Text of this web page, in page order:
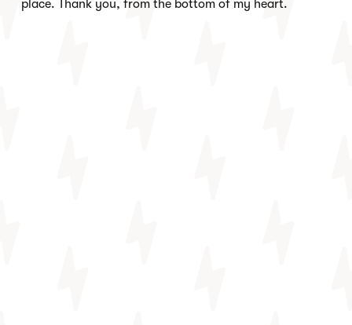
place. Thank you, from the bottom of my heart.